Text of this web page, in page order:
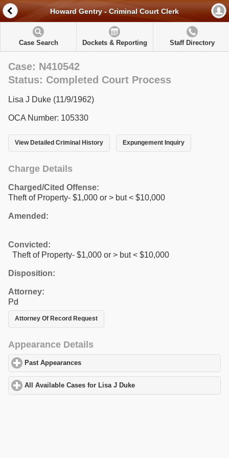
Howard Gentry - Criminal Court Clerk
Case Search Dockets & Reporting Staff Directory
Case: N410542
Status: Completed Court Process
Lisa J Duke (11/9/1962)
OCA Number: 105330
View Detailed Criminal History Expungement Inquiry
Charge Details
Charged/Cited Offense:
Theft of Property- $1,000 or > but < $10,000
Amended:
Convicted:
Theft of Property- $1,000 or > but < $10,000
Disposition:
Attorney:
Pd
Attorney Of Record Request
Appearance Details
Past Appearances
All Available Cases for Lisa J Duke